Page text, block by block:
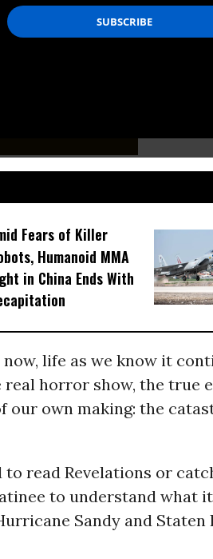
doing, well, what they
Fears of Killer
Humanoid MMA
in China Ends With
life as we know it
real horror show, the true
our own making: the
to read Revelations or
to understand what
Sandy and Staten